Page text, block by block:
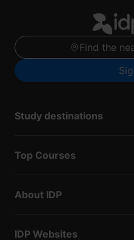
Find the
Study destinations
Top Courses
About IDP
IDP Websites